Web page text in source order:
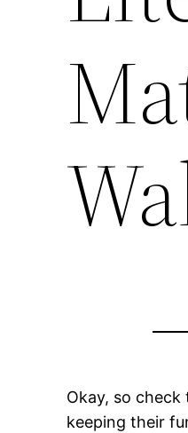
Okay, so
keeping their